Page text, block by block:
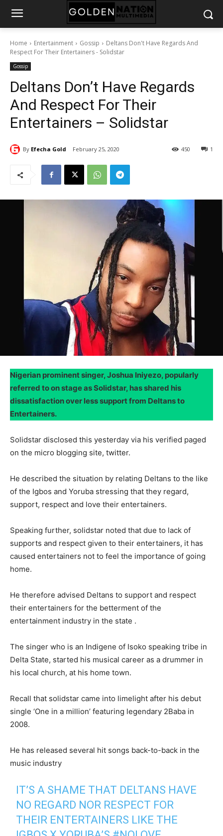
Home Entertainment Gossip
Deltans Don't Have Regards And
Respect For Their Entertainers - Solidstar
Gossip
Deltans Don’t Have Regards
And Respect For Their
Entertainers – Solidstar
By Efecha Gold February 25, 2020 1
450
Nigerian prominent singer, Joshua Iniyezo, popularly
referred to on stage as Solidstar, has shared his
dissatisfaction over less support from Deltans to
Entertainers.
Solidstar disclosed this yesterday via his verified paged
on the micro blogging site, twitter.
He described the situation by relating Deltans to the like
of the Igbos and Yoruba stressing that they regard,
support, respect and love their entertainers.
Speaking further, solidstar noted that due to lack of
supports and respect given to their entertainers, it has
caused entertainers not to feel the importance of going
home.
He therefore advised Deltans to support and respect
their entertainers for the betterment of the
entertainment industry in the state .
The singer who is an Indigene of Isoko speaking tribe in
Delta State, started his musical career as a drummer in
his local church, at his home town.
Recall that solidstar came into limelight after his debut
single ‘One in a million’ featuring legendary 2Baba in
2008.
He has released several hit songs back-to-back in the
music industry
IT’S A SHAME THAT DELTANS HAVE
NO REGARD NOR RESPECT FOR
THEIR ENTERTAINERS LIKE THE